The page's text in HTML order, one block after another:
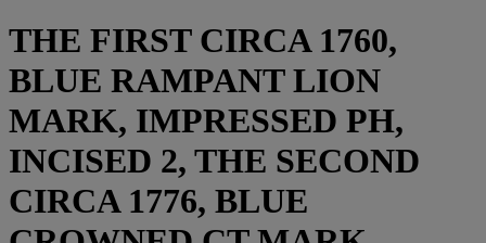
THE FIRST CIRCA 1760,
BLUE RAMPANT LION
MARK, IMPRESSED PH,
INCISED 2, THE SECOND
CIRCA 1776, BLUE